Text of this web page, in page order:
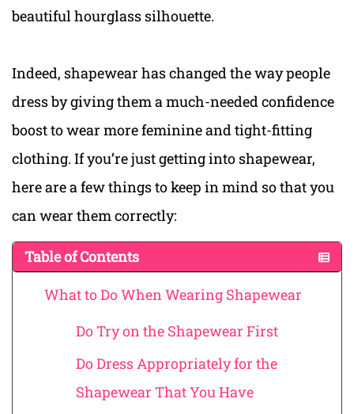
beautiful hourglass silhouette.
Indeed, shapewear has changed the way people
dress by giving them a much-needed confidence
boost to wear more feminine and tight-fitting
clothing. If you’re just getting into shapewear,
here are a few things to keep in mind so that you
can wear them correctly:
Table of Contents
What to Do When Wearing Shapewear
Do Try on the Shapewear First
Do Dress Appropriately for the
Shapewear That You Have